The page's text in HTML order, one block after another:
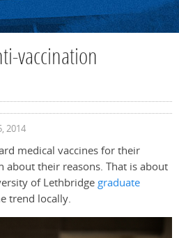
vaccination
2014
medical vaccines for their
their reasons. That is about
of Lethbridgegraduate
trend locally.